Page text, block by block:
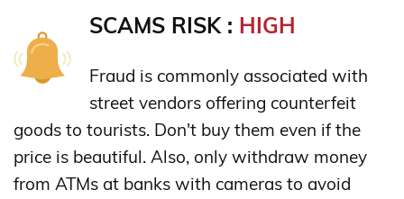
SCAMS RISK : HIGH
Fraud is commonly associated with
street vendors offering counterfeit
goods to tourists. Don't buy them even if the
price is beautiful. Also, only withdraw money
from ATMs at banks with cameras to avoid